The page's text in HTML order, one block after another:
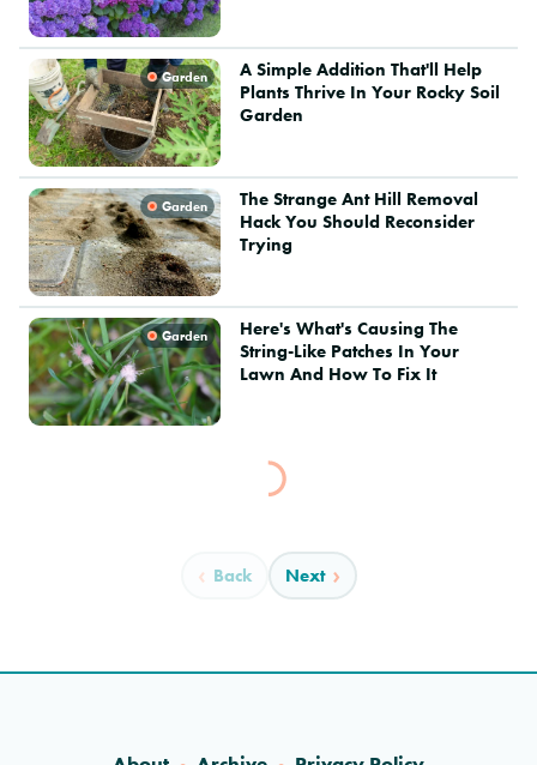
Garden
A Simple Addition That'll Help
Plants Thrive In Your Rocky Soil
Garden
Garden
The Strange Ant Hill Removal
Hack You Should Reconsider
Trying
Garden
Here's What's Causing The
String-Like Patches In Your
Lawn And How To Fix It
Back Next